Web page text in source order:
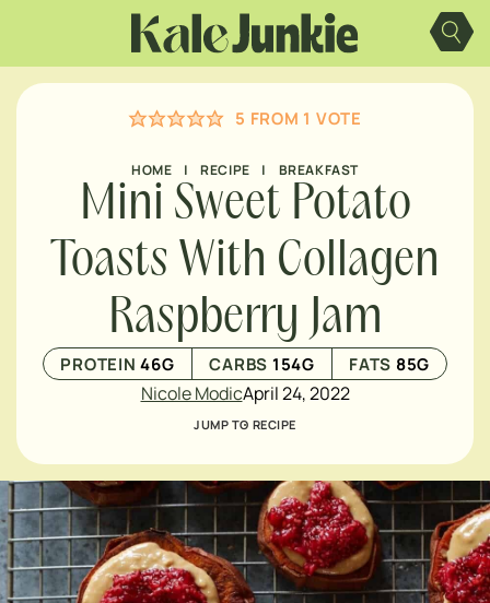
content
5 FROM 1 VOTE
HOME | RECIPE | BREAKFAST
Mini Sweet Potato
Toasts With Collagen
Raspberry Jam
PROTEIN46G CARBS 154G FATS 85G
Nicole ModicApril 24, 2022
JUMP TO RECIPE